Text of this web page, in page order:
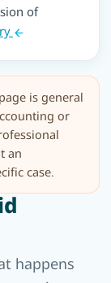
of
is general
or
an
case.
happens